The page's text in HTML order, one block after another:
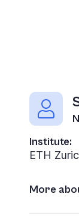
Institute:
ETH
More